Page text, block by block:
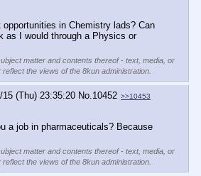
opportunities in Chemistry lads? Can
as I would through a Physics or
matter and contents thereof - text, media, or
the views of the 8kun administration.
15 (Thu) 23:35:20 No. 10452 >>10453
a job in pharmaceuticals? Because
matter and contents thereof - text, media, or
the views of the 8kun administration.